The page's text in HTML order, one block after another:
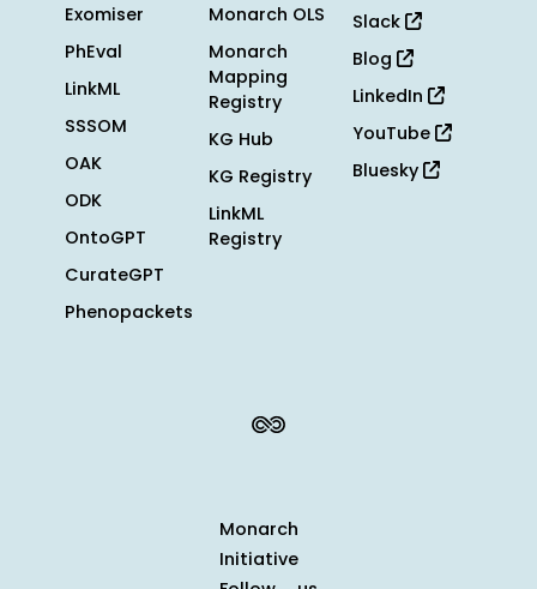
Exomiser
PhEval
LinkML
SSSOM
OAK
ODK
OntoGPT
CurateGPT
Phenopackets
Monarch OLS
Monarch
Mapping
Registry
KG Hub
KG Registry
LinkML
Registry
Slack
Blog
LinkedIn
YouTube
Bluesky
Monarch
Initiative